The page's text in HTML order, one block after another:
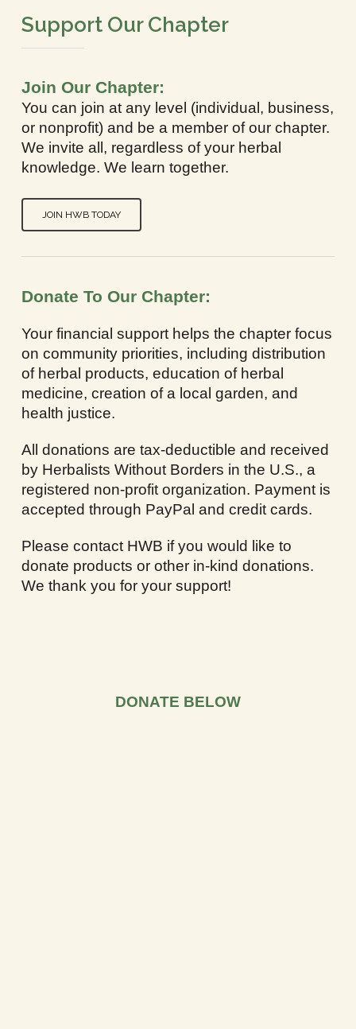
Support Our Chapter
Join Our Chapter:
You can join at any level (individual, business,
or nonprofit) and be a member of our chapter.
We invite all, regardless of your herbal
knowledge. We learn together.
JOIN HWB TODAY
Donate To Our Chapter:
Your financial support helps the chapter focus
on community priorities, including distribution
of herbal products, education of herbal
medicine, creation of a local garden, and
health justice.
All donations are tax-deductible and received
by Herbalists Without Borders in the U.S., a
registered non-profit organization. Payment is
accepted through PayPal and credit cards.
Please contact HWB if you would like to
donate products or other in-kind donations.
We thank you for your support!
DONATE BELOW